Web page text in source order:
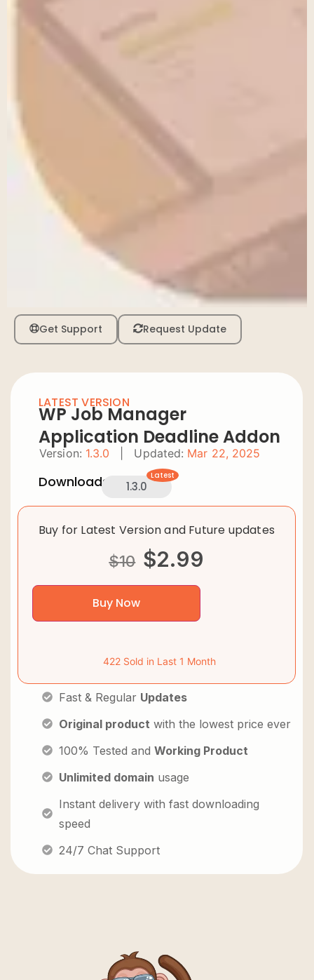
Get Support Request Update
LATEST VERSION
WP Job Manager
Application Deadline Addon
Version: 1.3.0 Updated: Mar 22, 2025
Downloads: 1.3.0
Latest
Buy for Latest Version and Future updates
$10 $2.99
Buy Now
422 Sold in Last 1 Month
Fast & Regular Updates
Original product with the lowest price ever
100% Tested and Working Product
Unlimited domain usage
Instant delivery with fast downloading
speed
24/7 Chat Support